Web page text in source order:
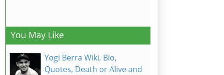
You May Like
Yogi Berra Wiki, Bio,
Quotes, Death or Alive and